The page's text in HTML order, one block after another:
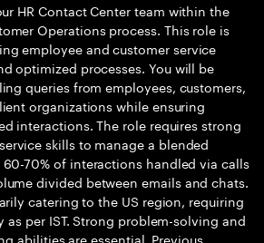
HR Contact Center team within the
Operations process. This role is
employee and customer service
optimized processes. You will be
queries from employees, customers,
organizations while ensuring
interactions. The role requires strong
skills to manage a blended
70% of interactions handled via calls
divided between emails and chats.
catering to the US region, requiring
per IST. Strong problem-solving and
abilities are essential. Previous